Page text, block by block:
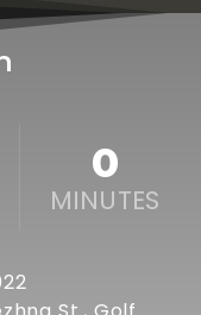
0
MINUTES